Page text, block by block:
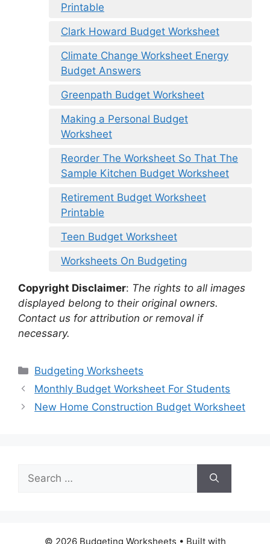
Printable
Clark Howard Budget Worksheet
Climate Change Worksheet Energy
Budget Answers
Greenpath Budget Worksheet
Making a Personal Budget
Worksheet
Reorder The Worksheet So That The
Sample Kitchen Budget Worksheet
Retirement Budget Worksheet
Printable
Teen Budget Worksheet
Worksheets On Budgeting
Copyright Disclaimer: The rights to all images
displayed belong to their original owners.
Contact us for attribution or removal if
necessary.
Categories
Budgeting Worksheets
Monthly Budget Worksheet For Students
New Home Construction Budget Worksheet
for:
© 2026 Budgeting Worksheets • Built with